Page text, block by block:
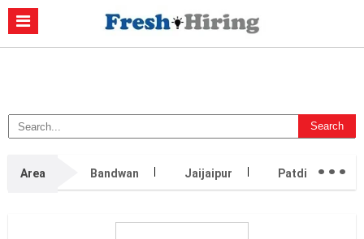
Casino Non Aams
Online
Migliori Casino Non Aams Casino Retrait Immédiat
Area Bandwan Jaijaipur Patdi ...